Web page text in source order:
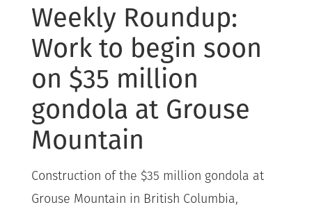
Weekly Roundup:
Work to begin soon
on $35 million
gondola at Grouse
Mountain
Construction of the $35 million gondola at
Grouse Mountain in British Columbia,